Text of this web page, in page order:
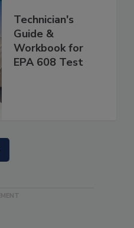
Technician's
Guide &
Workbook for
EPA 608 Test